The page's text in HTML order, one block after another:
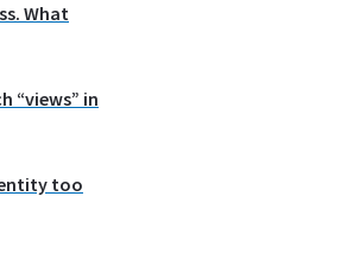
What
“views” in
entity too